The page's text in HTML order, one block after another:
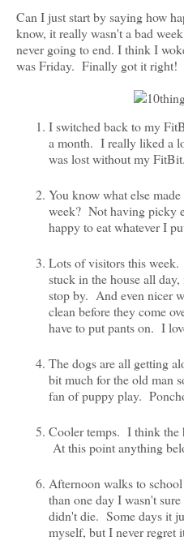
Can I just start by saying how
know, it really wasn't a bad
never going to end. I think I
was Friday. Finally got it right!
I switched back to my
a month. I really liked a
was lost without my FitBit.
You know what else
week? Not having picky
happy to eat whatever I
Lots of visitors this
stuck in the house all
stop by. And even nicer
clean before they come
have to put pants on. I
The dogs are all getting
bit much for the old man
fan of puppy play.
Cooler temps. I think the
At this point anything
Afternoon walks to
than one day I wasn't
didn't die. Some days it
myself, but I never regret